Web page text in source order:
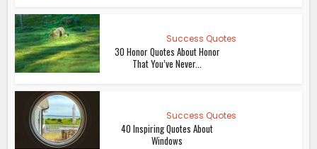
Success Quotes
30 Honor Quotes About Honor
That You’ve Never...
Success Quotes
40 Inspiring Quotes About
Windows